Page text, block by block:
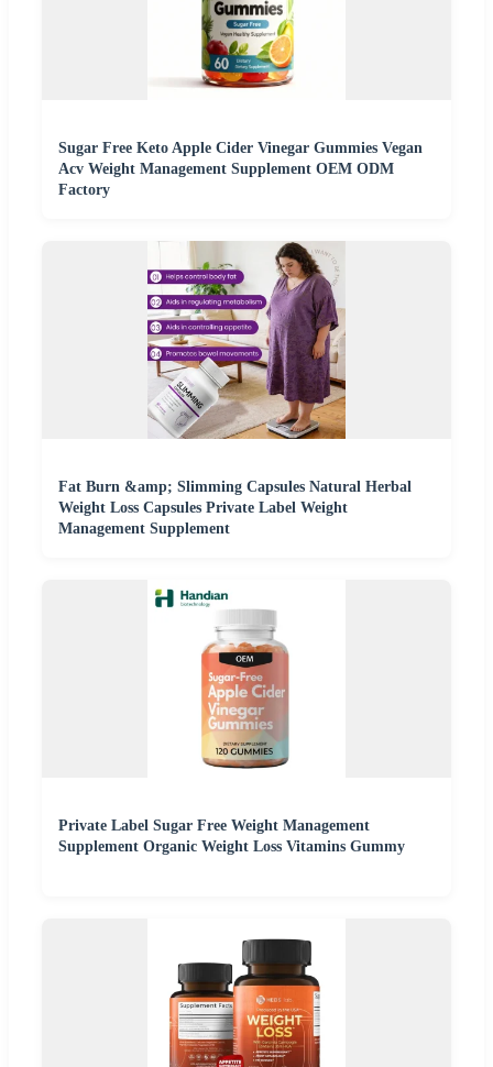
Sugar Free Keto Apple Cider Vinegar Gummies Vegan
Acv Weight Management Supplement OEM ODM
Factory
Fat Burn &amp; Slimming Capsules Natural Herbal
Weight Loss Capsules Private Label Weight
Management Supplement
Private Label Sugar Free Weight Management
Supplement Organic Weight Loss Vitamins Gummy